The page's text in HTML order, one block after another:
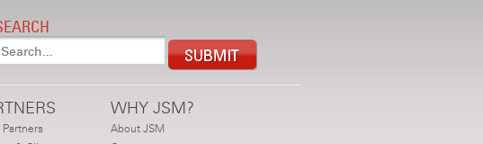
Partners
WHY JSM?
About JSM